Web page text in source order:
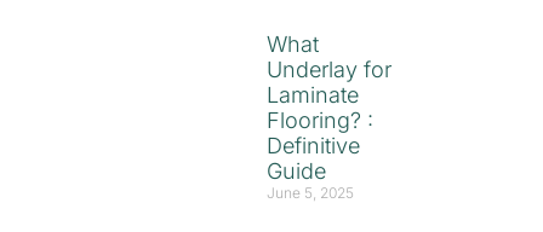
What
Underlay for
Laminate
Flooring? :
Definitive
Guide
June 5, 2025